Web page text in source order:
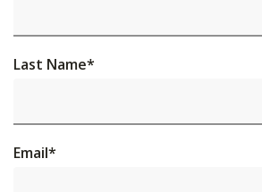
Last Name*
Email*